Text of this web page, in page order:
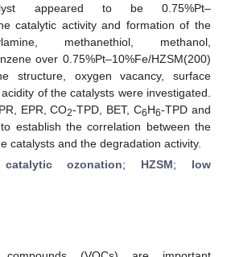
appeared to be 0.75%Pt–
catalytic activity and formation of the
methanethiol, methanol,
over 0.75%Pt–10%Fe/HZSM(200)
structure, oxygen vacancy, surface
of the catalysts were investigated.
EPR, CO2-TPD, BET, C6H6-TPD and
establish the correlation between the
catalysts and the degradation activity.
catalytic ozonation; HZSM; low